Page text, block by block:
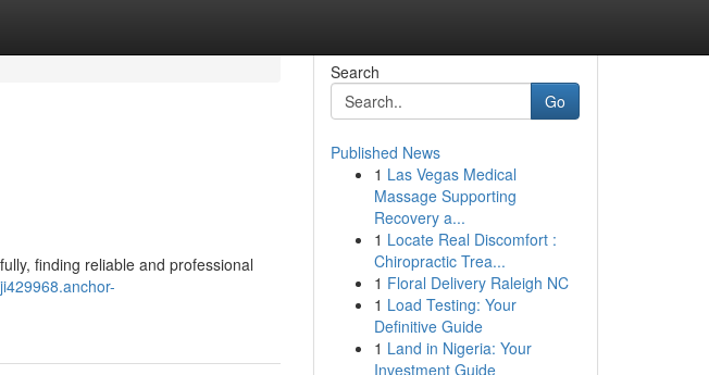
finding reliable and professional
Search
Go
Published News
1 Las Vegas Medical
Massage Supporting
Recovery a...
1 Locate Real Discomfort :
Chiropractic Trea...
1 Floral Delivery Raleigh NC
1 Load Testing: Your
Definitive Guide
1 Land in Nigeria: Your
Investment Guide